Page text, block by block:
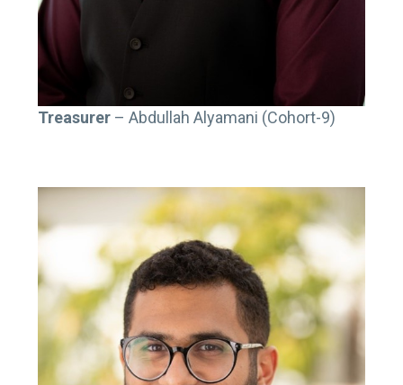
Treasurer – Abdullah Alyamani (Cohort-9)